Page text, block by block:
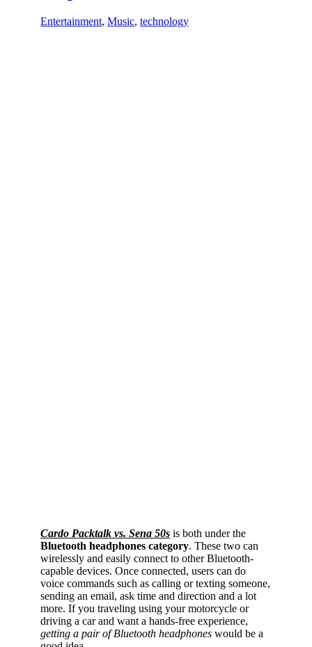
Entertainment, Music, technology
Cardo Packtalk vs. Sena 50s is both under the
Bluetooth headphones category. These two can
wirelessly and easily connect to other Bluetooth-
capable devices. Once connected, users can do
voice commands such as calling or texting someone,
sending an email, ask time and direction and a lot
more. If you traveling using your motorcycle or
driving a car and want a hands-free experience,
getting a pair of Bluetooth headphones would be a